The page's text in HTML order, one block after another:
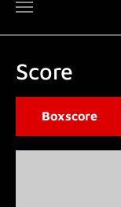
Score
Boxscore